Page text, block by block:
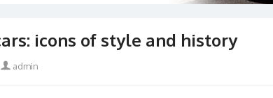
icons of style and history
Author
admin